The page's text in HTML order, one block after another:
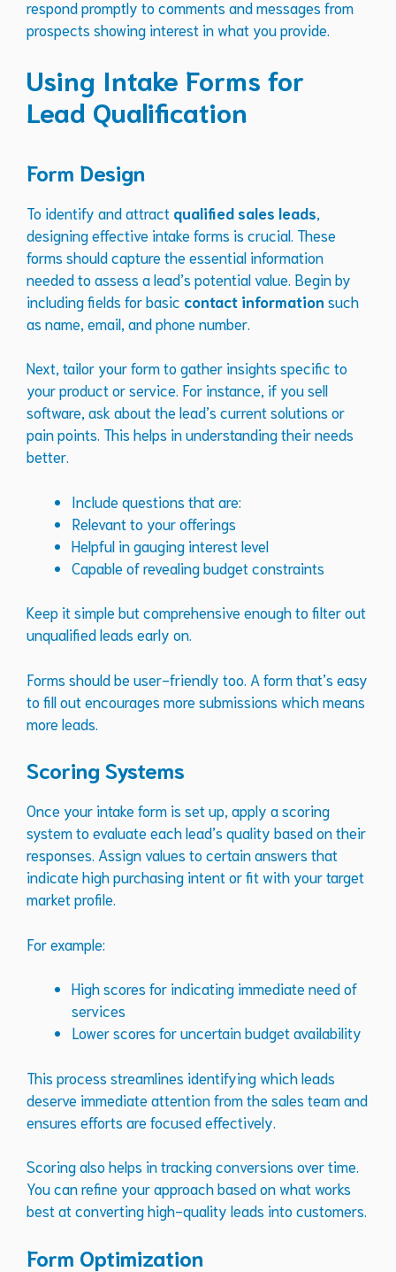
respond promptly to comments and messages from
prospects showing interest in what you provide.
Using Intake Forms for
Lead Qualification
Form Design
To identify and attract qualified sales leads
designing effective intake forms is crucial. These
forms should capture the essential information
needed to assess a lead’s potential value. Begin by
including fields for basic contact information such
as name, email, and phone number.
Next, tailor your form to gather insights specific to
your product or service. For instance, if you sell
software, ask about the lead’s current solutions or
pain points. This helps in understanding their needs
better.
Include questions that are:
Relevant to your offerings
Helpful in gauging interest level
Capable of revealing budget constraints
Keep it simple but comprehensive enough to filter out
unqualified leads early on.
Forms should be user-friendly too. A form that’s easy
to fill out encourages more submissions which means
more leads.
Scoring Systems
Once your intake form is set up, apply a scoring
system to evaluate each lead’s quality based on their
responses. Assign values to certain answers that
indicate high purchasing intent or fit with your target
market profile.
For example:
High scores for indicating immediate need of
services
Lower scores for uncertain budget availability
This process streamlines identifying which leads
deserve immediate attention from the sales team and
ensures efforts are focused effectively.
Scoring also helps in tracking conversions over time.
You can refine your approach based on what works
best at converting high-quality leads into customers.
Form Optimization